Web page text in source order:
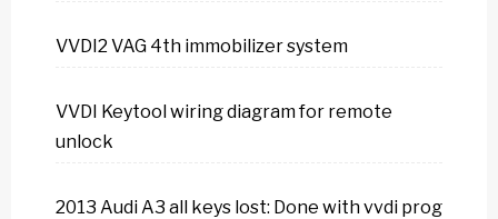
VVDI2 VAG 4th immobilizer system
VVDI Keytool wiring diagram for remote
unlock
2013 Audi A3 all keys lost: Done with vvdi prog